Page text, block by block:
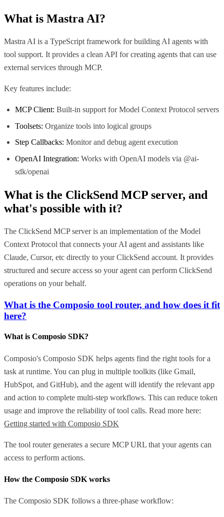
What is Mastra AI?
Mastra AI is a TypeScript framework for building AI agents with
tool support. It provides a clean API for creating agents that can use
external services through MCP.
Key features include:
MCP Client: Built-in support for Model Context Protocol servers
Toolsets: Organize tools into logical groups
Step Callbacks: Monitor and debug agent execution
OpenAI Integration: Works with OpenAI models via @ai-
sdk/openai
What is the ClickSend MCP server, and
what's possible with it?
The ClickSend MCP server is an implementation of the Model
Context Protocol that connects your AI agent and assistants like
Claude, Cursor, etc directly to your ClickSend account. It provides
structured and secure access so your agent can perform ClickSend
operations on your behalf.
What is the Composio tool router, and how does it fit
here?
What is Composio SDK?
Composio's Composio SDK helps agents find the right tools for a
task at runtime. You can plug in multiple toolkits (like Gmail,
HubSpot, and GitHub), and the agent will identify the relevant app
and action to complete multi-step workflows. This can reduce token
usage and improve the reliability of tool calls. Read more here:
Getting started with Composio SDK
The tool router generates a secure MCP URL that your agents can
access to perform actions.
How the Composio SDK works
The Composio SDK follows a three-phase workflow: